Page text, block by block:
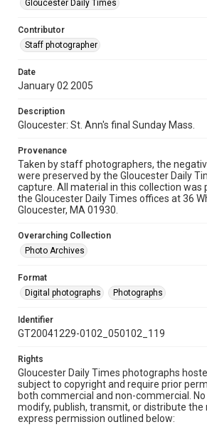
Gloucester Daily Times
Contributor
Staff photographer
Date
January 02 2005
Description
Gloucester: St. Ann's final Sunday Mass.
Provenance
Taken by staff photographers, the
were preserved by the Gloucester Daily
capture. All material in this collection was
the Gloucester Daily Times offices at 36
Gloucester, MA 01930.
Overarching Collection
Photo Archives
Format
Digital photographs
Photographs
Identifier
GT20041229-0102_050102_119
Rights
Gloucester Daily Times photographs
subject to copyright and require prior
both commercial and non-commercial.
modify, publish, transmit, or distribute
express permission outlined below: